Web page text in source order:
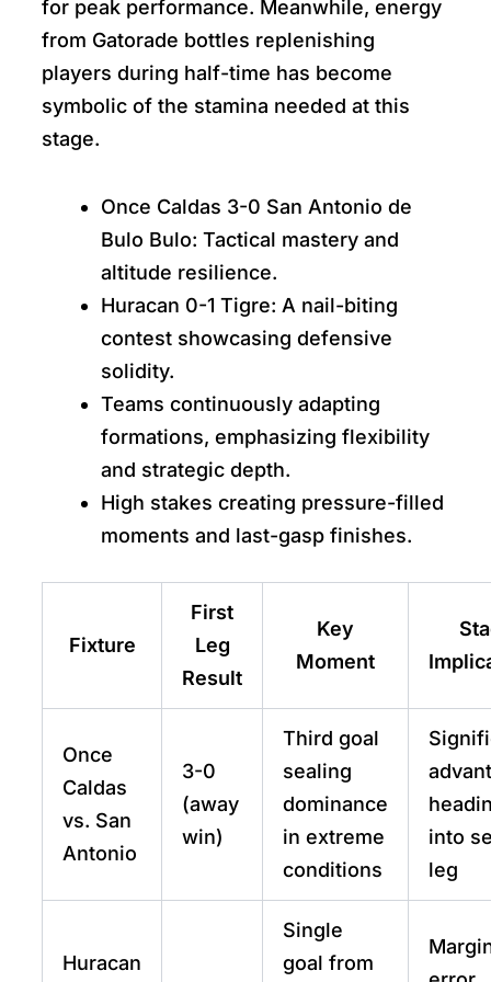
for peak performance. Meanwhile, energy
from Gatorade bottles replenishing
players during half-time has become
symbolic of the stamina needed at this
stage.
Once Caldas 3-0 San Antonio de
Bulo Bulo: Tactical mastery and
altitude resilience.
Huracan 0-1 Tigre: A nail-biting
contest showcasing defensive
solidity.
Teams continuously adapting
formations, emphasizing flexibility
and strategic depth.
High stakes creating pressure-filled
moments and last-gasp finishes.
Fixture
First
Leg
Result
Key
Moment
Once
Caldas
vs. San
Antonio
3-0
(away
win)
Third goal
sealing
dominance
in extreme
conditions
into
leg
Huracan
Single
goal from